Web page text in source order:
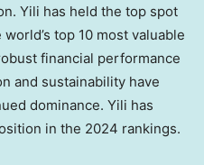
Yili has held the top spot
top 10 most valuable
financial performance
and sustainability have
dominance. Yili has
in the 2024 rankings.